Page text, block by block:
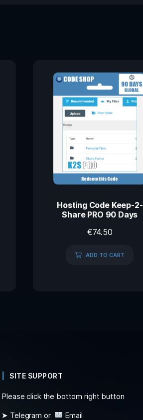
Hosting Code Keep-2-
Share PRO 90 Days
€74.50
ADD TO CART
SITE SUPPORT
Please click the bottom right button
➤ Telegram or
Email